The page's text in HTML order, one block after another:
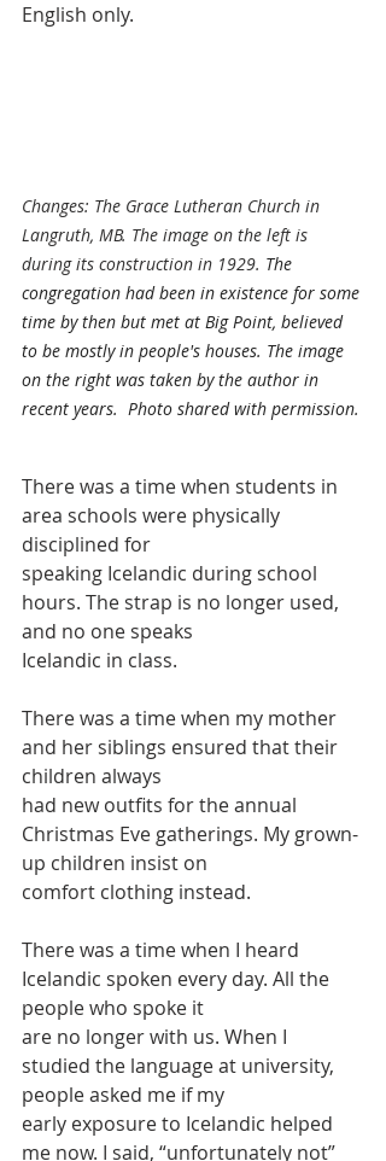
English only.
Changes: The Grace Lutheran Church in
Langruth, MB. The image on the left is
during its construction in 1929. The
congregation had been in existence for some
time by then but met at Big Point, believed
to be mostly in people's houses. The image
on the right was taken by the author in
recent years.  Photo shared with permission.
There was a time when students in
area schools were physically
disciplined for
speaking Icelandic during school
hours. The strap is no longer used,
and no one speaks
Icelandic in class.
There was a time when my mother
and her siblings ensured that their
children always
had new outfits for the annual
Christmas Eve gatherings. My grown-
up children insist on
comfort clothing instead.
There was a time when I heard
Icelandic spoken every day. All the
people who spoke it
are no longer with us. When I
studied the language at university,
people asked me if my
early exposure to Icelandic helped
me now. I said, “unfortunately not”